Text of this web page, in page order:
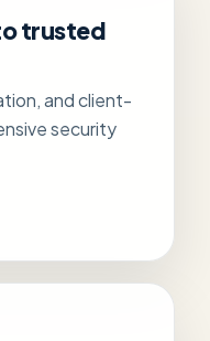
trusted
and client-
security